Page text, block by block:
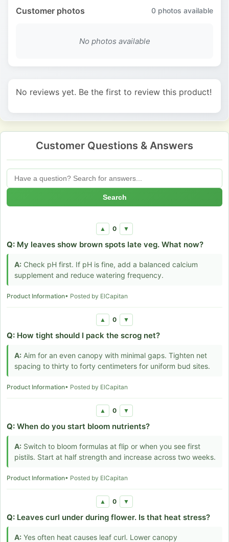
Customer photos 0 photos available
No photos available
No reviews yet. Be the first to review this product!
Customer Questions & Answers
Search
▲ 0 ▼
Q: My leaves show brown spots late veg. What now?
A: Check pH first. If pH is fine, add a balanced calcium
supplement and reduce watering frequency.
Product Information• Posted by ElCapitan
▲ 0 ▼
Q: How tight should I pack the scrog net?
A: Aim for an even canopy with minimal gaps. Tighten net
spacing to thirty to forty centimeters for uniform bud sites.
Product Information• Posted by ElCapitan
▲ 0 ▼
Q: When do you start bloom nutrients?
A: Switch to bloom formulas at flip or when you see first
pistils. Start at half strength and increase across two weeks.
Product Information• Posted by ElCapitan
▲ 0 ▼
Q: Leaves curl under during flower. Is that heat stress?
A: Yes often heat causes leaf curl. Lower canopy